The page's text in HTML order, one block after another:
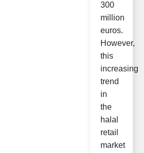
300
million
euros.
However,
this
increasing
trend
in
the
halal
retail
market